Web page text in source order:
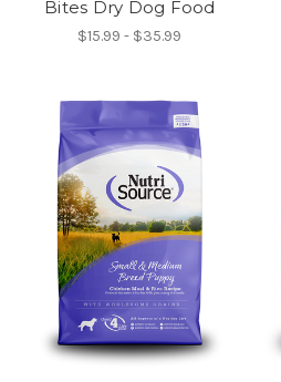
Bites Dry Dog Food
$15.99 - $35.99